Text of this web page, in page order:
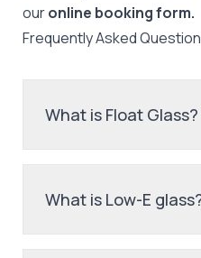
ouronline booking form.
Frequently Asked
What is Float Glass?
What is Low-E